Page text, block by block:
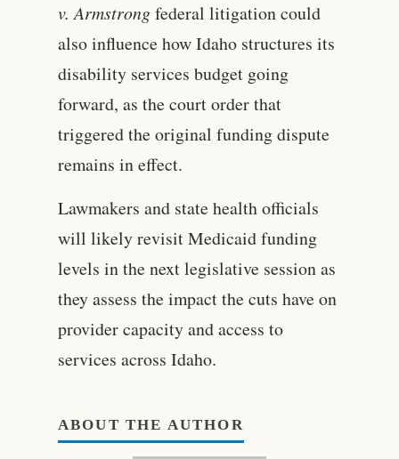
v. Armstrongfederal litigation could
also influence how Idaho structures its
disability services budget going
forward, as the court order that
triggered the original funding dispute
remains in effect.
Lawmakers and state health officials
will likely revisit Medicaid funding
levels in the next legislative session as
they assess the impact the cuts have on
provider capacity and access to
services across Idaho.
ABOUT THE AUTHOR